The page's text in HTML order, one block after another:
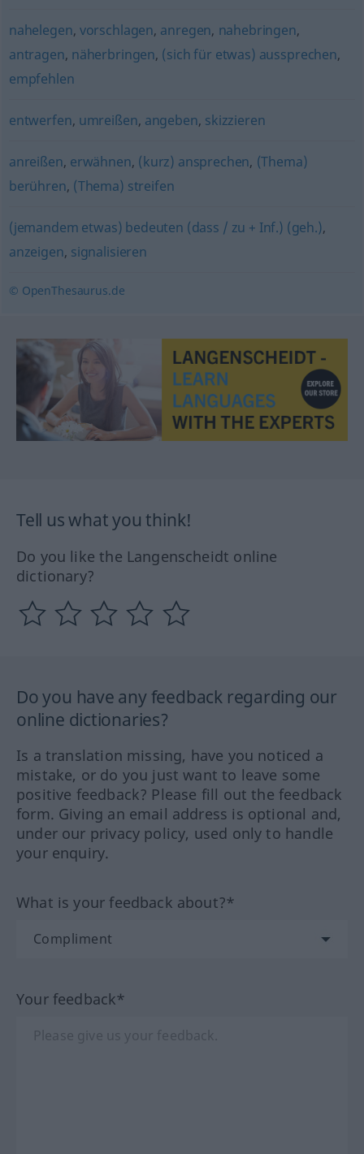
nahelegen, vorschlagen, anregen, nahebringen,
antragen, näherbringen, (sich für etwas) aussprechen,
empfehlen
entwerfen, umreißen, angeben, skizzieren
anreißen, erwähnen, (kurz) ansprechen, (Thema)
berühren, (Thema) streifen
(jemandem etwas) bedeuten (dass / zu + Inf.) (geh.),
anzeigen, signalisieren
© OpenThesaurus.de
Tell us what you think!
Do you like the Langenscheidt online
dictionary?
Do you have any feedback regarding our
online dictionaries?
Is a translation missing, have you noticed a
mistake, or do you just want to leave some
positive feedback? Please fill out the feedback
form. Giving an email address is optional and,
under our privacy policy, used only to handle
your enquiry.
What is your feedback about?*
Your feedback*